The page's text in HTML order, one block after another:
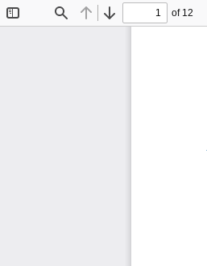
Find Previous
Next
of 12